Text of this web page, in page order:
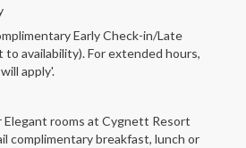
Early Check-in/Late
availability). For extended hours,
apply'.
Elegant rooms at Cygnett Resort
complimentary breakfast, lunch or